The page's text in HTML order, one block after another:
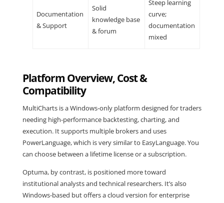
Documentation
& Support
Solid
knowledge base
& forum
Steep learning
curve;
documentation
mixed
Platform Overview, Cost &
Compatibility
MultiCharts is a Windows-only platform designed for traders
needing high-performance backtesting, charting, and
execution. It supports multiple brokers and uses
PowerLanguage, which is very similar to EasyLanguage. You
can choose between a lifetime license or a subscription.
Optuma, by contrast, is positioned more toward
institutional analysts and technical researchers. It’s also
Windows-based but offers a cloud version for enterprise